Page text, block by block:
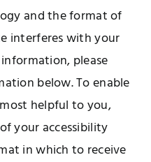
and the format of
interferes with your
please
below. To enable
helpful to you,
your accessibility
in which to receive